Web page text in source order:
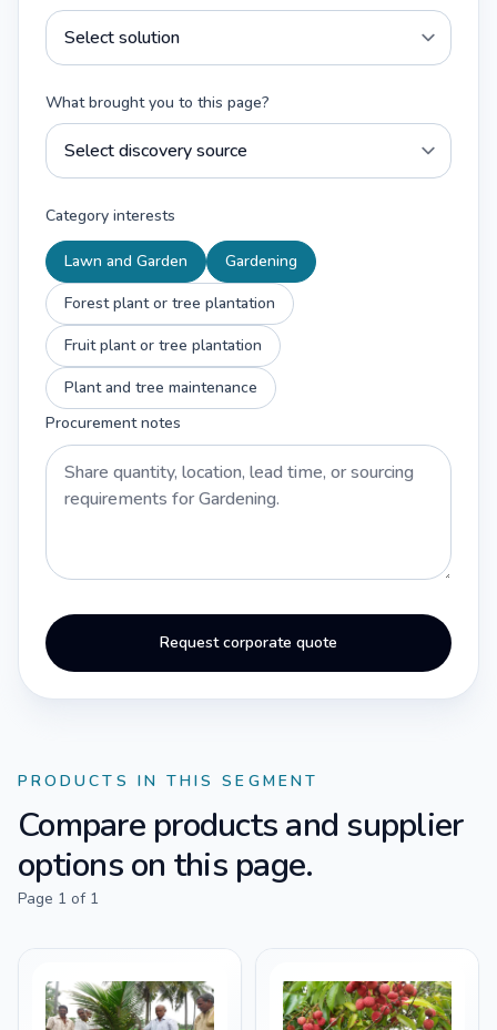
What brought you to this page?
Category interests
Lawn and Garden
Gardening
Forest plant or tree plantation
Fruit plant or tree plantation
Plant and tree maintenance
Procurement notes
Request corporate quote
PRODUCTS IN THIS SEGMENT
Compare products and supplier
options on this page.
Page 1 of 1